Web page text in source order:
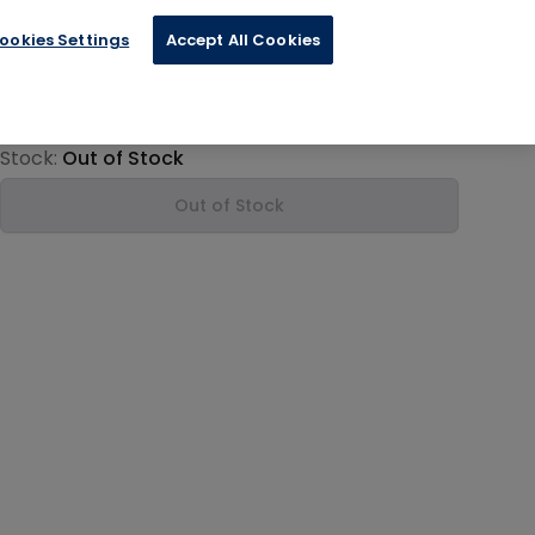
information
Stock: Out of Stock
Out of Stock
Settings Accept All Cookies